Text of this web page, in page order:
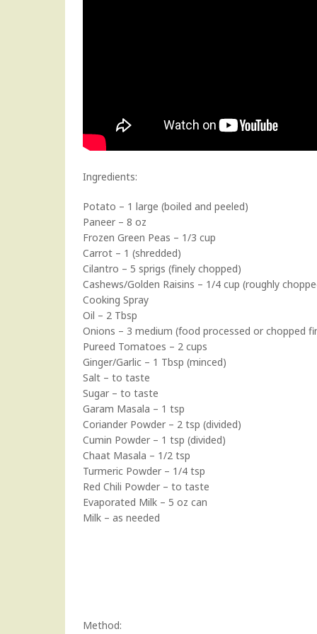
Ingredients:
Potato – 1 large (boiled and peeled)
Paneer – 8 oz
Frozen Green Peas – 1/3 cup
Carrot – 1 (shredded)
Cilantro – 5 sprigs (finely chopped)
Cashews/Golden Raisins – 1/4 cup (roughly
Cooking Spray
Oil – 2 Tbsp
Onions – 3 medium (food processed or chopped
Pureed Tomatoes – 2 cups
Ginger/Garlic – 1 Tbsp (minced)
Salt – to taste
Sugar – to taste
Garam Masala – 1 tsp
Coriander Powder – 2 tsp (divided)
Cumin Powder – 1 tsp (divided)
Chaat Masala – 1/2 tsp
Turmeric Powder – 1/4 tsp
Red Chili Powder – to taste
Evaporated Milk – 5 oz can
Milk – as needed
Method: